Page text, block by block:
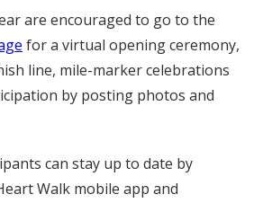
are encouraged to go to the
for a virtual opening ceremony,
line, mile-marker celebrations
by posting photos and
can stay up to date by
Walk mobile app and